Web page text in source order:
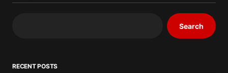
Search
RECENT POSTS